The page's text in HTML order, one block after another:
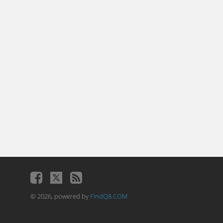
© 2026, powered by FindQ8.COM